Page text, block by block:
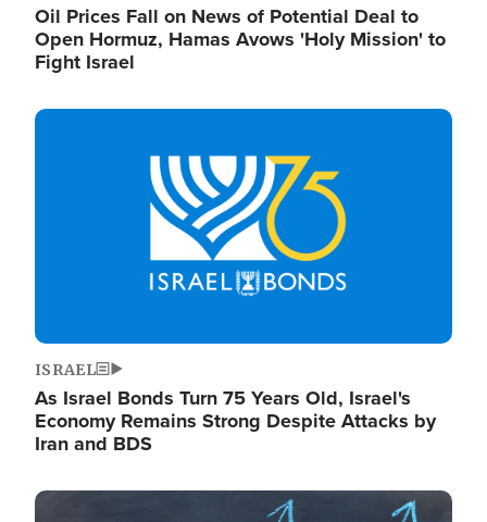
Oil Prices Fall on News of Potential Deal to
Open Hormuz, Hamas Avows 'Holy Mission' to
Fight Israel
Image
ISRAEL
As Israel Bonds Turn 75 Years Old, Israel's
Economy Remains Strong Despite Attacks by
Iran and BDS
Image